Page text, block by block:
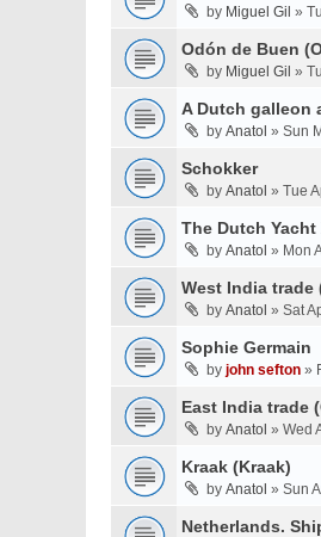
by Miguel Gil »
Odón de Buen
by Miguel Gil »
A Dutch galleon
by Anatol » Sun
Schokker
by Anatol » Tue
The Dutch Yacht
by Anatol » Mon
West India trade
by Anatol » Sat
Sophie Germain
by john sefton »
East India trade
by Anatol » Wed
Kraak (Kraak)
by Anatol » Sun
Netherlands.